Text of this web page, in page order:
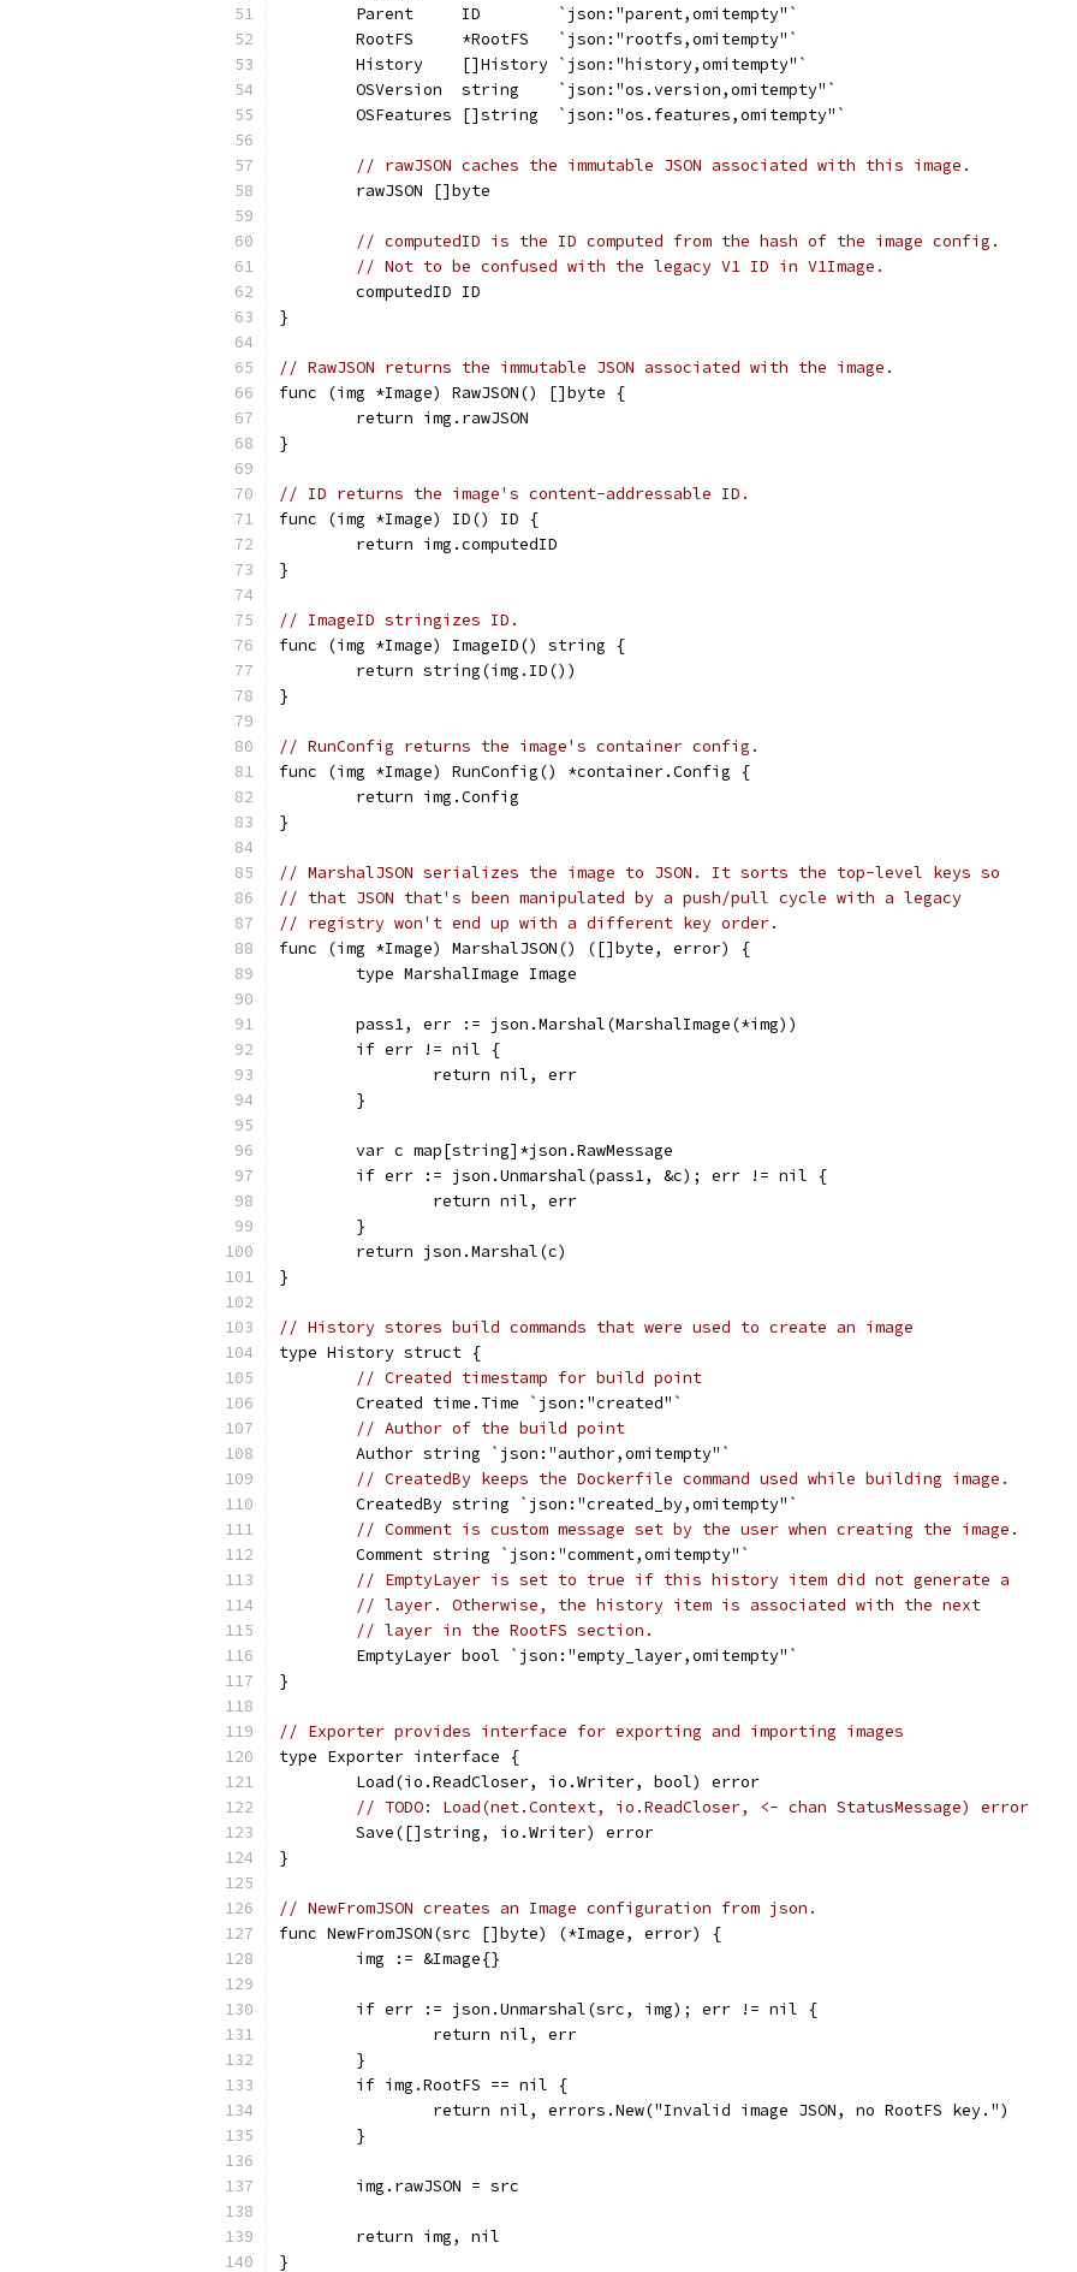
	Parent     ID        `json:"parent,omitempty"`
	RootFS     *RootFS   `json:"rootfs,omitempty"`
	History    []History `json:"history,omitempty"`
	OSVersion  string    `json:"os.version,omitempty"`
	OSFeatures []string  `json:"os.features,omitempty"`
// rawJSON caches the immutable JSON associated with this image.
	rawJSON []byte
// computedID is the ID computed from the hash of the image config.
// Not to be confused with the legacy V1 ID in V1Image.
	computedID ID
}
// RawJSON returns the immutable JSON associated with the image.
func (img *Image) RawJSON() []byte {
	return img.rawJSON
}
// ID returns the image's content-addressable ID.
func (img *Image) ID() ID {
	return img.computedID
}
// ImageID stringizes ID.
func (img *Image) ImageID() string {
	return string(img.ID())
}
// RunConfig returns the image's container config.
func (img *Image) RunConfig() *container.Config {
	return img.Config
}
// MarshalJSON serializes the image to JSON. It sorts the top-level keys so
// that JSON that's been manipulated by a push/pull cycle with a legacy
// registry won't end up with a different key order.
func (img *Image) MarshalJSON() ([]byte, error) {
	type MarshalImage Image
	pass1, err := json.Marshal(MarshalImage(*img))
	if err != nil {
		return nil, err
	}
	var c map[string]*json.RawMessage
	if err := json.Unmarshal(pass1, &c); err != nil {
		return nil, err
	}
	return json.Marshal(c)
}
// History stores build commands that were used to create an image
type History struct {
// Created timestamp for build point
	Created time.Time `json:"created"`
// Author of the build point
	Author string `json:"author,omitempty"`
// CreatedBy keeps the Dockerfile command used while building image.
	CreatedBy string `json:"created_by,omitempty"`
// Comment is custom message set by the user when creating the image.
	Comment string `json:"comment,omitempty"`
// EmptyLayer is set to true if this history item did not generate a
// layer. Otherwise, the history item is associated with the next
// layer in the RootFS section.
	EmptyLayer bool `json:"empty_layer,omitempty"`
}
// Exporter provides interface for exporting and importing images
type Exporter interface {
	Load(io.ReadCloser, io.Writer, bool) error
// TODO: Load(net.Context, io.ReadCloser, <- chan StatusMessage) error
	Save([]string, io.Writer) error
}
// NewFromJSON creates an Image configuration from json.
func NewFromJSON(src []byte) (*Image, error) {
	img := &Image{}
	if err := json.Unmarshal(src, img); err != nil {
		return nil, err
	}
	if img.RootFS == nil {
		return nil, errors.New("Invalid image JSON, no RootFS key.")
	}
	img.rawJSON = src
	return img, nil
}